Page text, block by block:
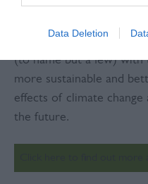
Data Deletion
We’ve formed groups
(to name but a few) with
more sustainable and
effects of climate
the future.